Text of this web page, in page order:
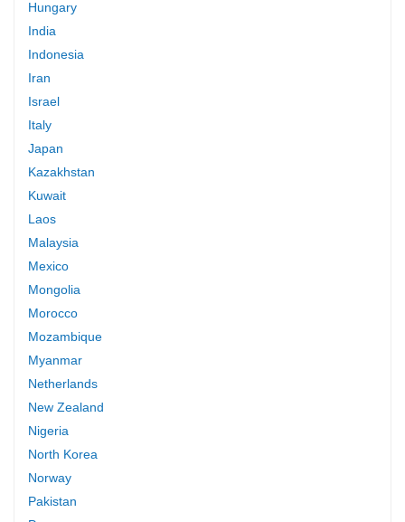
Hungary
India
Indonesia
Iran
Israel
Italy
Japan
Kazakhstan
Kuwait
Laos
Malaysia
Mexico
Mongolia
Morocco
Mozambique
Myanmar
Netherlands
New Zealand
Nigeria
North Korea
Norway
Pakistan